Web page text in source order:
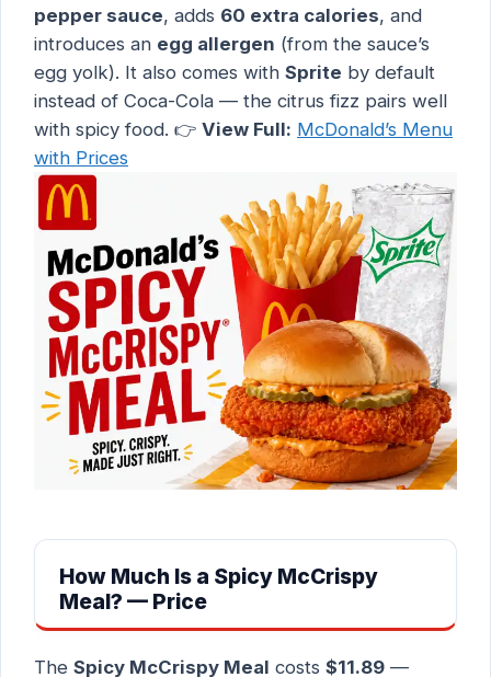
pepper sauce, adds 60 extra calories, and
introduces an egg allergen (from the sauce’s
egg yolk). It also comes with Sprite by default
instead of Coca-Cola — the citrus fizz pairs well
with spicy food. 👉 View Full: McDonald’s Menu
with Prices
How Much Is a Spicy McCrispy
Meal? — Price
The Spicy McCrispy Meal costs $11.89 —